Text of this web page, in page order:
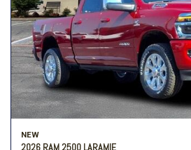
NEW
2026 RAM 2500 LARAMIE